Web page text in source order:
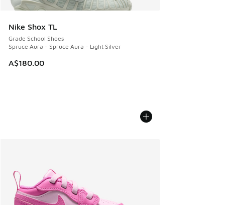
Nike Shox TL
Grade School Shoes
Spruce Aura - Spruce Aura - Light Silver
A$180.00